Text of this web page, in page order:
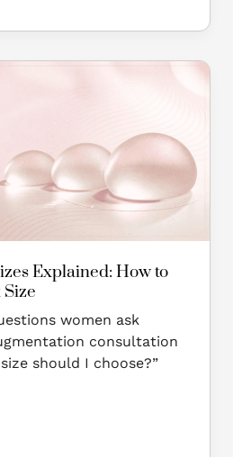
Explained: How to
women ask
consultation
should I choose?”